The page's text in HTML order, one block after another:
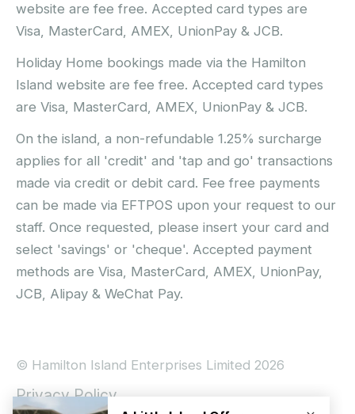
website are fee free. Accepted card types are
Visa, MasterCard, AMEX, UnionPay & JCB.
Holiday Home bookings made via the Hamilton
Island website are fee free. Accepted card types
are Visa, MasterCard, AMEX, UnionPay & JCB.
On the island, a non-refundable 1.25% surcharge
applies for all 'credit' and 'tap and go' transactions
made via credit or debit card. Fee free payments
can be made via EFTPOS upon your request to our
staff. Once requested, please insert your card and
select 'savings' or 'cheque'. Accepted payment
methods are Visa, MasterCard, AMEX, UnionPay,
JCB, Alipay & WeChat Pay.
© Hamilton Island Enterprises Limited 2026
Privacy Policy